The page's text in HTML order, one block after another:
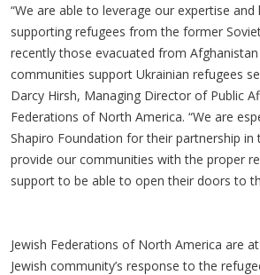
“We are able to leverage our expertise
supporting refugees from the former
recently those evacuated from Afghanistan
communities support Ukrainian refugees
Darcy Hirsh, Managing Director of Public
Federations of North America. “We are
Shapiro Foundation for their partnership in
provide our communities with the proper
support to be able to open their doors to
Jewish Federations of North America are
Jewish community’s response to the